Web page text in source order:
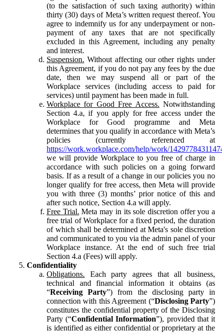
(to the satisfaction of such taxing authority) within
thirty (30) days of Meta’s written request thereof. You
agree to indemnify us for any underpayment or non-
payment of any taxes that are not specifically
excluded in this Agreement, including any penalty
and interest.
Suspension. Without affecting our other rights under
this Agreement, if you do not pay any fees by the due
date, then we may suspend all or part of the
Workplace services (including access to paid for
services) until payment has been made in full.
Workplace for Good Free Access. Notwithstanding
Section 4.a, if you apply for free access under the
Workplace for Good programme and Meta
determines that you qualify in accordance with Meta’s
policies (currently referenced at
https://work.workplace.com/help/work/
we will provide Workplace to you free of charge in
accordance with such policies on a going forward
basis. If as a result of a change in our policies you no
longer qualify for free access, then Meta will provide
you with three (3) months’ prior notice of this and
after such notice, Section 4.a will apply.
Free Trial. Meta may in its sole discretion offer you a
free trial of Workplace for a fixed period, the duration
of which shall be determined at Meta's sole discretion
and communicated to you via the admin panel of your
Workplace instance. At the end of such free trial
Section 4.a (Fees) will apply.
Confidentiality
Obligations. Each party agrees that all business,
technical and financial information it obtains (as
“Receiving Party”) from the disclosing party in
connection with this Agreement (“Disclosing Party”)
constitutes the confidential property of the Disclosing
Party (“Confidential Information”), provided that it
is identified as either confidential or proprietary at the